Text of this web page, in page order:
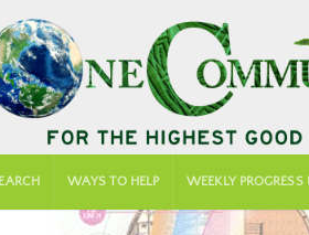
WAYS TO HELP WEEKLY PROGRESS